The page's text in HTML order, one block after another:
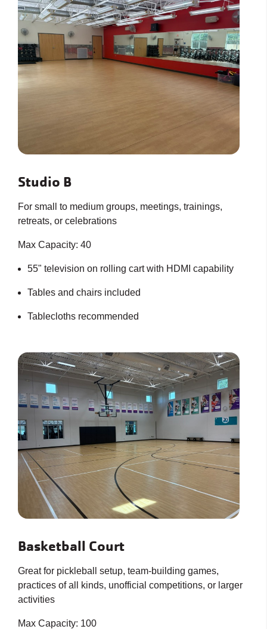
Studio B
For small to medium groups, meetings, trainings,
retreats, or celebrations
Max Capacity: 40
55" television on rolling cart with HDMI capability
Tables and chairs included
Tablecloths recommended
Basketball Court
Great for pickleball setup, team-building games,
practices of all kinds, unofficial competitions, or larger
activities
Max Capacity: 100